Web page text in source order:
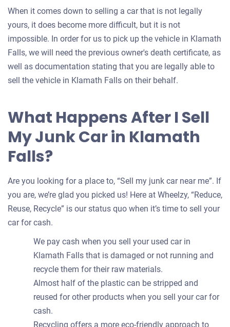
When it comes down to selling a car that is not legally
yours, it does become more difficult, but it is not
impossible. In order for us to pick up the vehicle in Klamath
Falls, we will need the previous owner's death certificate, as
well as documentation stating that you are legally able to
sell the vehicle in Klamath Falls on their behalf.
What Happens After I Sell
My Junk Car in Klamath
Falls?
Are you looking for a place to, “Sell my junk car near me”. If
you are, we’re glad you picked us! Here at Wheelzy, “Reduce,
Reuse, Recycle” is our status quo when it’s time to sell your
car for cash.
We pay cash when you sell your used car in
Klamath Falls that is damaged or not running and
recycle them for their raw materials.
Almost half of the plastic can be stripped and
reused for other products when you sell your car for
cash.
Recycling offers a more eco-friendly approach to